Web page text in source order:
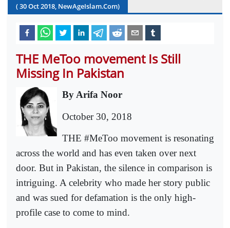
(30Oct2018, NewAgeIslam.Com)
THE MeToo movement Is Still
Missing In Pakistan
By Arifa Noor
October 30, 2018
THE #MeToo movement is resonating
across the world and has even taken over next
door. But in Pakistan, the silence in comparison is
intriguing. A celebrity who made her story public
and was sued for defamation is the only high-
profile case to come to mind.